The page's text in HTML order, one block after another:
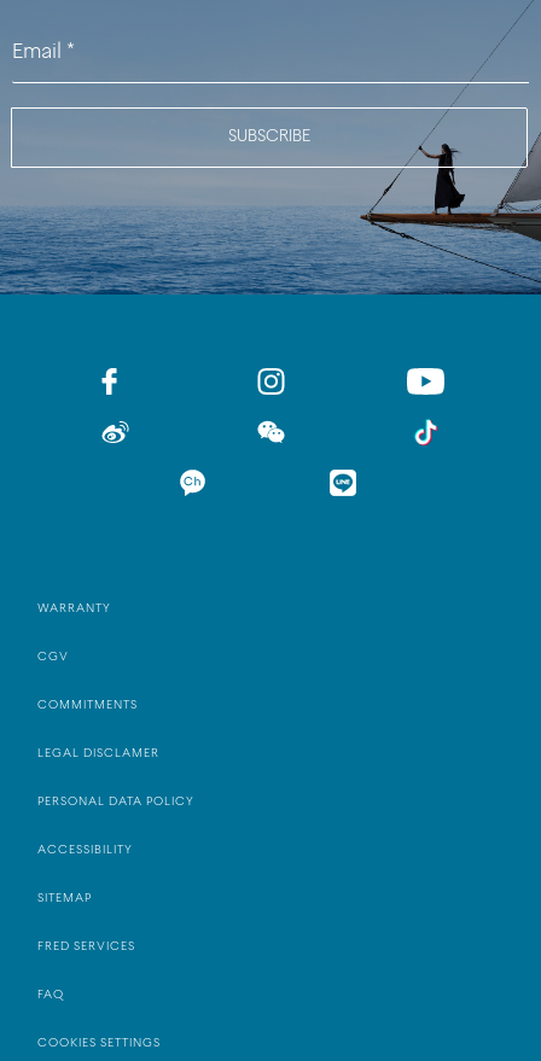
SUBSCRIBE
WARRANTY
CGV
COMMITMENTS
LEGAL DISCLAMER
PERSONAL DATA POLICY
ACCESSIBILITY
SITEMAP
FRED SERVICES
FAQ
COOKIES SETTINGS